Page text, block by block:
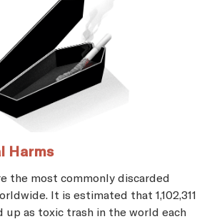
Harms
the most commonly discarded
It is estimated that 1,102,311
as toxic trash in the world each